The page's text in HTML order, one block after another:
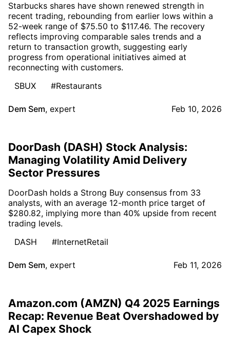
Starbucks shares have shown renewed strength in
recent trading, rebounding from earlier lows within a
52-week range of $75.50 to $117.46. The recovery
reflects improving comparable sales trends and a
return to transaction growth, suggesting early
progress from operational initiatives aimed at
reconnecting with customers.
SBUX
#Restaurants
Dem Sem, expert Feb 10, 2026
DoorDash (DASH) Stock Analysis:
Managing Volatility Amid Delivery
Sector Pressures
DoorDash holds a Strong Buy consensus from 33
analysts, with an average 12-month price target of
$280.82, implying more than 40% upside from recent
trading levels.
DASH
#InternetRetail
Dem Sem, expert Feb 11, 2026
Amazon.com (AMZN) Q4 2025 Earnings
Recap: Revenue Beat Overshadowed by
AI Capex Shock